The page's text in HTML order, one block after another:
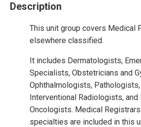
Description
This unit group covers Medical
elsewhere classified.
It includes Dermatologists,
Specialists, Obstetricians and
Ophthalmologists,
Interventional Radiologists, and
Oncologists. Medical
specialties are included in this